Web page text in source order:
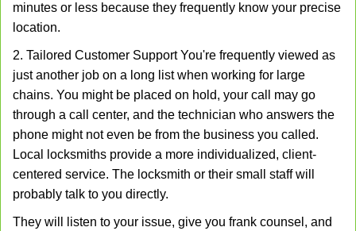
minutes or less because they frequently know your precise
location.
2. Tailored Customer Support You're frequently viewed as
just another job on a long list when working for large
chains. You might be placed on hold, your call may go
through a call center, and the technician who answers the
phone might not even be from the business you called.
Local locksmiths provide a more individualized, client-
centered service. The locksmith or their small staff will
probably talk to you directly.
They will listen to your issue, give you frank counsel, and